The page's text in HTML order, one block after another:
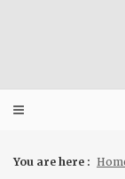
You are here :